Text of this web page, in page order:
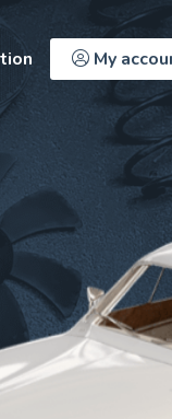
My